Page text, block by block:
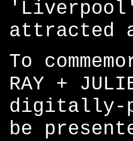
attracted
To
RAY +
digitally-
be